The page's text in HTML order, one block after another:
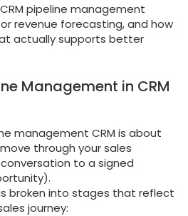
pipeline management
revenue forecasting, and how
actually supports better
Management in CRM
management CRM is about
through your sales
to a signed
broken into stages that reflect
journey: